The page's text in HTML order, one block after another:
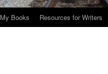
My Books Resources for Writers